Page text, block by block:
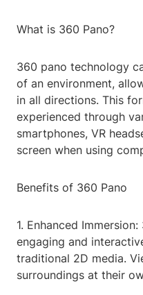
What is 360 Pano?
360 pano technology
of an environment,
in all directions. This
experienced through
smartphones, VR
screen when using
Benefits of 360 Pano
1. Enhanced
engaging and
traditional 2D media.
surroundings at their